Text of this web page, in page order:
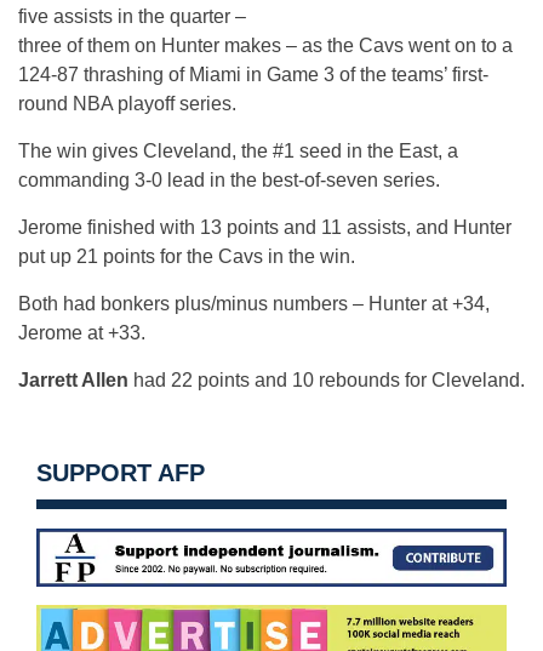
five assists in the quarter –
three of them on Hunter makes – as the Cavs went on to a
124-87 thrashing of Miami in Game 3 of the teams’ first-
round NBA playoff series.
The win gives Cleveland, the #1 seed in the East, a
commanding 3-0 lead in the best-of-seven series.
Jerome finished with 13 points and 11 assists, and Hunter
put up 21 points for the Cavs in the win.
Both had bonkers plus/minus numbers – Hunter at +34,
Jerome at +33.
Jarrett Allen had 22 points and 10 rebounds for Cleveland.
SUPPORT AFP